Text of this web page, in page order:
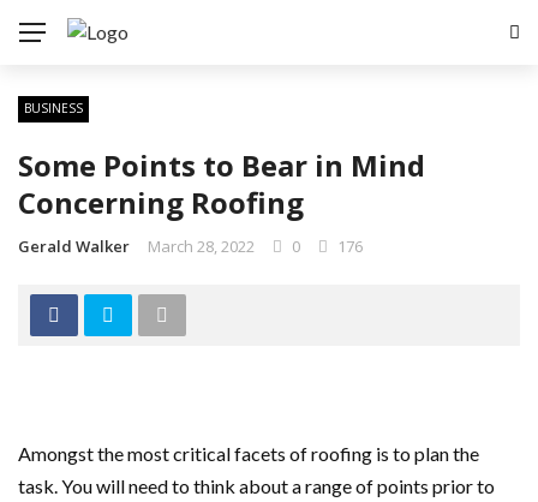
BUSINESS
Some Points to Bear in Mind
Concerning Roofing
Gerald Walker March 28, 2022 0 176
Amongst the most critical facets of roofing is to plan the
task. You will need to think about a range of points prior to